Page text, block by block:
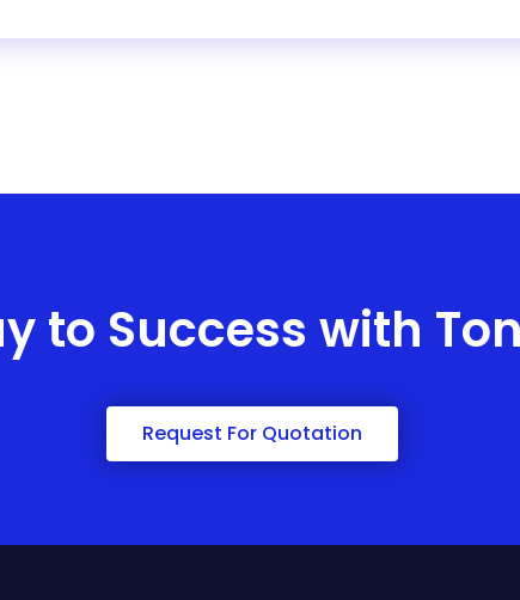
to Success with
Request For Quotation